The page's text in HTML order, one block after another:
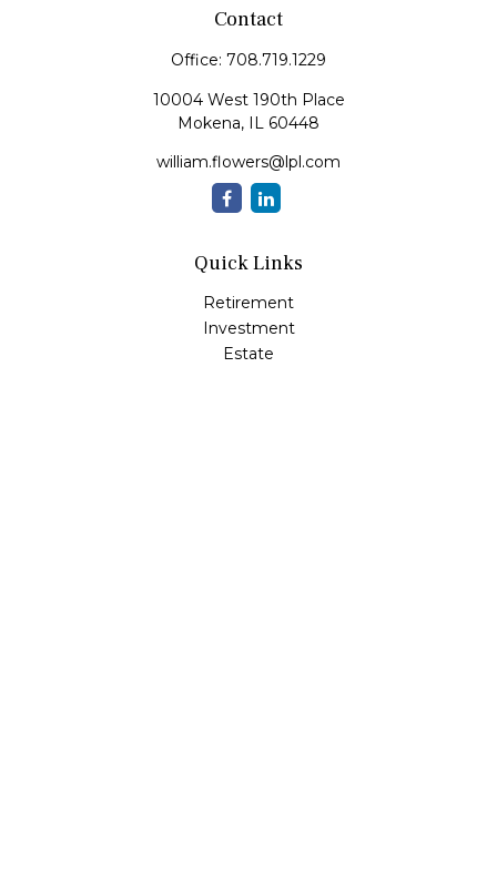
Contact
Office: 708.719.1229
10004 West 190th Place
Mokena, IL 60448
william.flowers@lpl.com
Quick Links
Retirement
Investment
Estate